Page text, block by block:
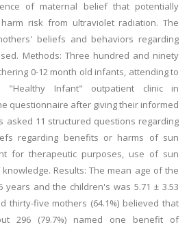
of maternal belief that potentially
risk from ultraviolet radiation. The
beliefs and behaviors regarding
Methods: Three hundred and ninety
0-12 month old infants, attending to
"Healthy Infant" outpatient clinic in
questionnaire after giving their informed
asked 11 structured questions regarding
regarding benefits or harms of sun
for therapeutic purposes, use of sun
Results: The mean age of the
years and the children's was 5.71 ± 3.53
thirty-five mothers (64.1%) believed that
296 (79.7%) named one benefit of